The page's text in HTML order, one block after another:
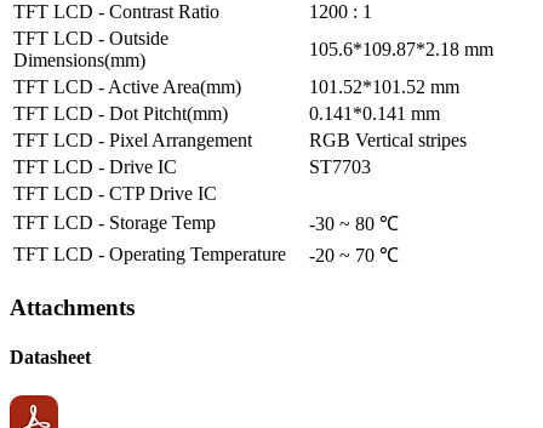
TFT LCD - Contrast Ratio
1200 : 1
TFT LCD - Outside
Dimensions(mm)
105.6*109.87*2.18 mm
TFT LCD - Active Area(mm)
101.52*101.52 mm
TFT LCD - Dot Pitcht(mm)
0.141*0.141 mm
TFT LCD - Pixel Arrangement
RGB Vertical stripes
TFT LCD - Drive IC
ST7703
TFT LCD - CTP Drive IC
TFT LCD - Storage Temp
-30 ~ 80 ℃
TFT LCD - Operating Temperature
-20 ~ 70 ℃
Attachments
Datasheet